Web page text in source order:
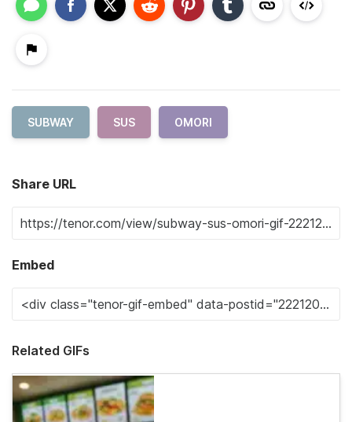
SUBWAY SUS OMORI
Share URL
Embed
Related GIFs